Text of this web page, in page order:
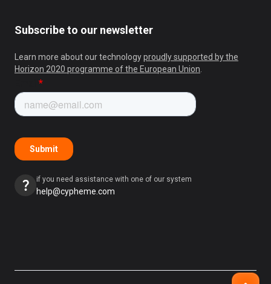
Subscribe to our newsletter
Learn more about our technologyproudly supported by the
Horizon 2020 programme of the European Union
if you need assistance with one of our system
help@cypheme.com